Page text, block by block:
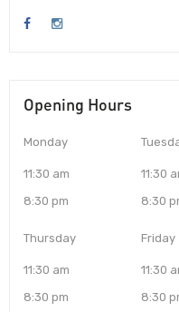
Opening Hours
Monday
11:30 am
8:30 pm
11:30
8:30
Thursday
11:30 am
8:30 pm
Friday
11:30
8:30